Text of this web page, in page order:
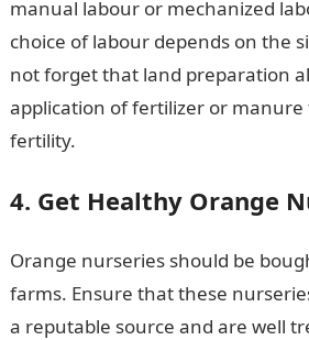
manual labour or mechanized
choice of labour depends on the
not forget that land preparation
application of fertilizer or manure
fertility.
4. Get Healthy Orange
Orange nurseries should be
farms. Ensure that these
a reputable source and are well